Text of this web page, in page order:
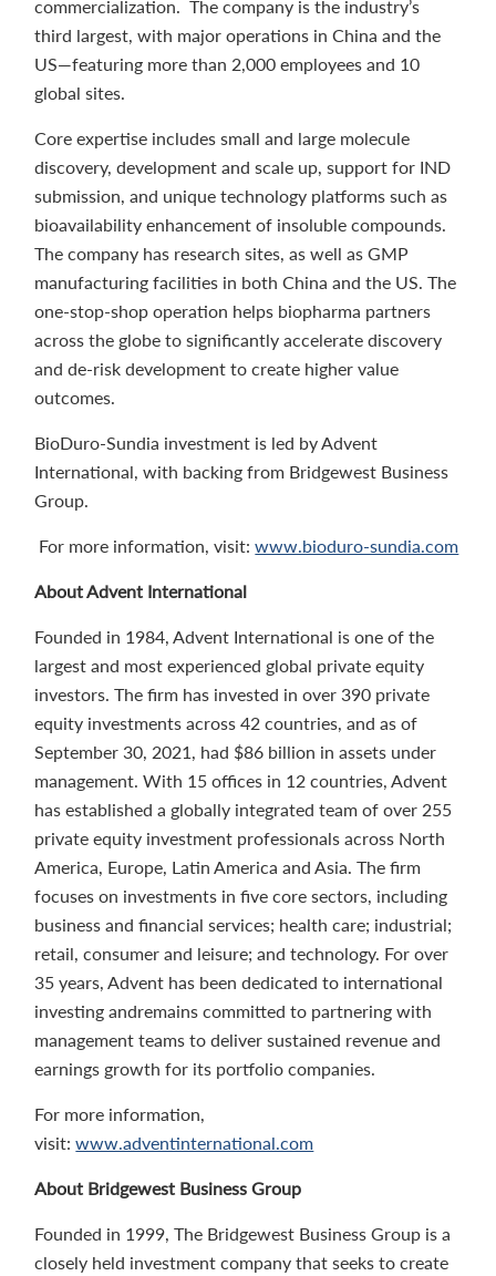
commercialization. The company is the industry’s
third largest, with major operations in China and the
US—featuring more than 2,000 employees and 10
global sites.
Core expertise includes small and large molecule
discovery, development and scale up, support for IND
submission, and unique technology platforms such as
bioavailability enhancement of insoluble compounds.
The company has research sites, as well as GMP
manufacturing facilities in both China and the US. The
one-stop-shop operation helps biopharma partners
across the globe to significantly accelerate discovery
and de-risk development to create higher value
outcomes.
BioDuro-Sundia investment is led by Advent
International, with backing from Bridgewest Business
Group.
For more information, visit:www.bioduro-sundia.com
About Advent International
Founded in 1984, Advent International is one of the
largest and most experienced global private equity
investors. The firm has invested in over 390 private
equity investments across 42 countries, and as of
September 30, 2021, had $86 billion in assets under
management. With 15 offices in 12 countries, Advent
has established a globally integrated team of over 255
private equity investment professionals across North
America, Europe, Latin America and Asia. The firm
focuses on investments in five core sectors, including
business and financial services; health care; industrial;
retail, consumer and leisure; and technology. For over
35 years, Advent has been dedicated to international
investing andremains committed to partnering with
management teams to deliver sustained revenue and
earnings growth for its portfolio companies.
For more information,
visit:www.adventinternational.com
About Bridgewest Business Group
Founded in 1999, The Bridgewest Business Group is a
closely held investment company that seeks to create